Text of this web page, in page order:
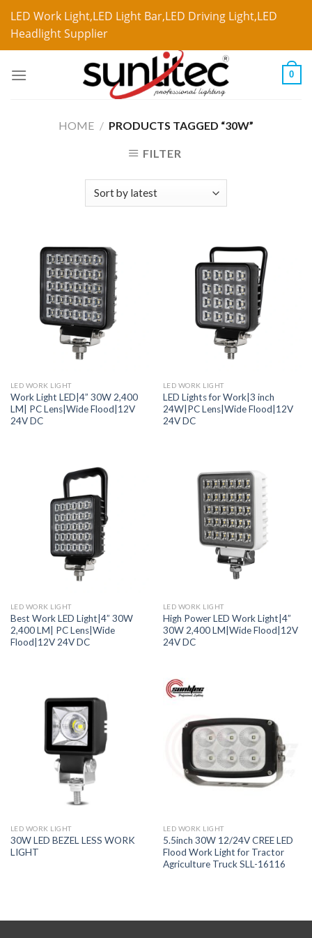
LED Work Light,LED Light Bar,LED Driving Light,LED
Headlight Supplier
0
HOME / PRODUCTS TAGGED “30W”
FILTER
LED WORK LIGHT
Work Light LED|4” 30W 2,400
LM| PC Lens|Wide Flood|12V
24V DC
LED WORK LIGHT
LED Lights for Work|3 inch
24W|PC Lens|Wide Flood|12V
24V DC
LED WORK LIGHT
Best Work LED Light|4” 30W
2,400 LM| PC Lens|Wide
Flood|12V 24V DC
LED WORK LIGHT
High Power LED Work Light|4”
30W 2,400 LM|Wide Flood|12V
24V DC
LED WORK LIGHT
30W LED BEZEL LESS WORK
LIGHT
LED WORK LIGHT
5.5inch 30W 12/24V CREE LED
Flood Work Light for Tractor
Agriculture Truck SLL-16116